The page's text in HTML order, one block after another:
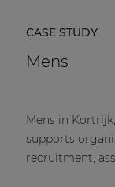
CASE STUDY
Mens
Mens in
supports
recruitment,